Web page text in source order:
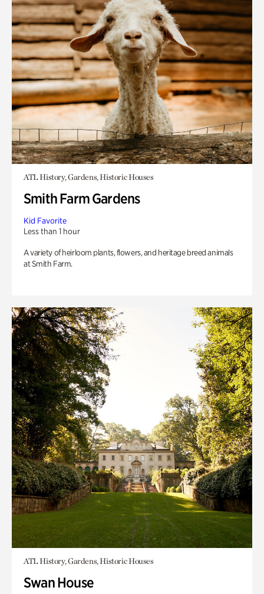
ATL History, Gardens, Historic Houses
Smith Farm Gardens
Kid Favorite
Less than 1 hour
A variety of heirloom plants, flowers, and heritage breed animals
at Smith Farm.
ATL History, Gardens, Historic Houses
Swan House